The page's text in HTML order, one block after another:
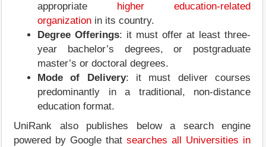
appropriate
higher education-related
organization in its country.
Degree Offerings: it must offer at least three-
year bachelor’s degrees, or postgraduate
master’s or doctoral degrees.
Mode of Delivery: it must deliver courses
predominantly in a traditional, non-distance
education format.
UniRank also publishes below a search engine
powered by Google that searches all Universities in